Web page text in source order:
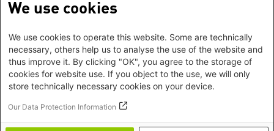
We use cookies
We use cookies to operate this website. Some are technically
necessary, others help us to analyse the use of the website and
thus improve it. By clicking "OK", you agree to the storage of
cookies for website use. If you object to the use, we will only
store technically necessary cookies on your device.
Our Data Protection Information